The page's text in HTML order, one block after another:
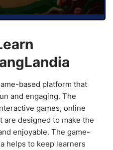
based platform that
and engaging. The
games, online
are designed to make the
enjoyable. The game-
helps to keep learners